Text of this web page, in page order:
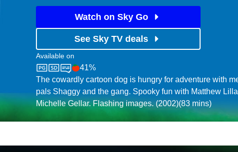
Watch on Sky Go
See Sky TV deals
Available on
Sky CinemaRotten Tomatoes logo
41%
The cowardly cartoon dog is hungry for adventure with
pals Shaggy and the gang. Spooky fun with Matthew
Michelle Gellar. Flashing images. (2002)(83 mins)